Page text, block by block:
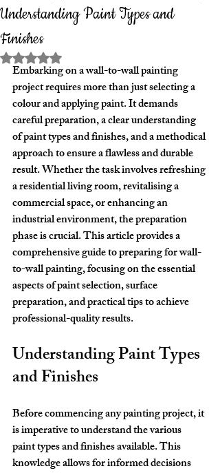
Understanding Paint Types and
Finishes
Rated NaN out of 5 stars.
Embarking on a wall-to-wall painting
project requires more than just selecting a
colour and applying paint. It demands
careful preparation, a clear understanding
of paint types and finishes, and a methodical
approach to ensure a flawless and durable
result. Whether the task involves refreshing
a residential living room, revitalising a
commercial space, or enhancing an
industrial environment, the preparation
phase is crucial. This article provides a
comprehensive guide to preparing for wall-
to-wall painting, focusing on the essential
aspects of paint selection, surface
preparation, and practical tips to achieve
professional-quality results.
Understanding Paint Types
and Finishes
Before commencing any painting project, it
is imperative to understand the various
paint types and finishes available. This
knowledge allows for informed decisions